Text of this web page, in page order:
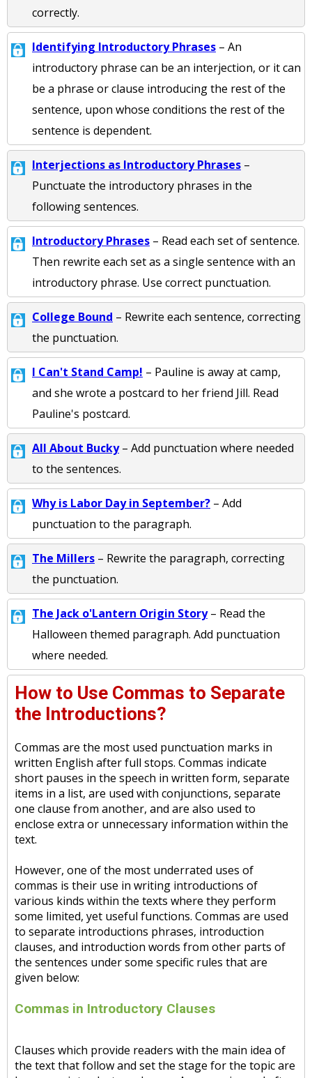
correctly.
Identifying Introductory Phrases – An
introductory phrase can be an interjection, or it can
be a phrase or clause introducing the rest of the
sentence, upon whose conditions the rest of the
sentence is dependent.
Interjections as Introductory Phrases –
Punctuate the introductory phrases in the
following sentences.
Introductory Phrases – Read each set of sentence.
Then rewrite each set as a single sentence with an
introductory phrase. Use correct punctuation.
College Bound – Rewrite each sentence, correcting
the punctuation.
I Can't Stand Camp! – Pauline is away at camp,
and she wrote a postcard to her friend Jill. Read
Pauline's postcard.
All About Bucky– Add punctuation where needed
to the sentences.
Why is Labor Day in September? – Add
punctuation to the paragraph.
The Millers – Rewrite the paragraph, correcting
the punctuation.
The Jack o'Lantern Origin Story– Read the
Halloween themed paragraph. Add punctuation
where needed.
How to Use Commas to Separate
the Introductions?
Commas are the most used punctuation marks in
written English after full stops. Commas indicate
short pauses in the speech in written form, separate
items in a list, are used with conjunctions, separate
one clause from another, and are also used to
enclose extra or unnecessary information within the
text.
However, one of the most underrated uses of
commas is their use in writing introductions of
various kinds within the texts where they perform
some limited, yet useful functions. Commas are used
to separate introductions phrases, introduction
clauses, and introduction words from other parts of
the sentences under some specific rules that are
given below:
Commas in Introductory Clauses
Clauses which provide readers with the main idea of
the text that follow and set the stage for the topic are